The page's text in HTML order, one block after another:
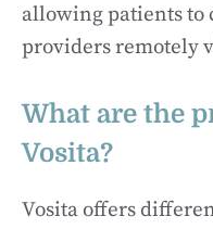
allowing patients to
providers remotely
What are the
Vosita?
Vosita offers